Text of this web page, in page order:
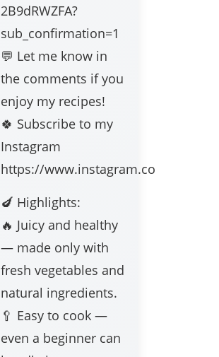
2B9dRWZFA?
sub_confirmation=1
💬 Let me know in
the comments if you
enjoy my recipes!
🍀 Subscribe to my
Instagram
https://www.instagram.com/
🍆 Highlights:
🔥 Juicy and healthy
— made only with
fresh vegetables and
natural ingredients.
🥄 Easy to cook —
even a beginner can